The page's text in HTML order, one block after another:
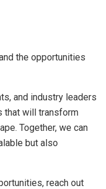
the opportunities
and industry leaders
that will transform
Together, we can
but also
reach out